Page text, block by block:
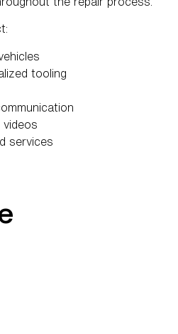
tooling
videos
services